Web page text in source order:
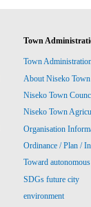
Town
Town
About Niseko Town
Niseko Town
Niseko Town
Organisation
Ordinance / Plan /
Toward
SDGs future city
environment